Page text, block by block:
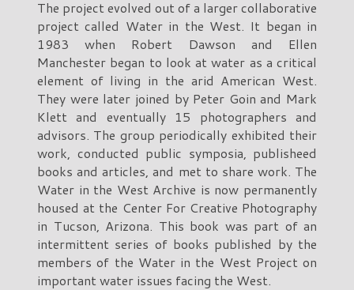
The project evolved out of a larger collaborative
project called Water in the West. It began in
1983 when Robert Dawson and Ellen
Manchester began to look at water as a critical
element of living in the arid American West.
They were later joined by Peter Goin and Mark
Klett and eventually 15 photographers and
advisors. The group periodically exhibited their
work, conducted public symposia, publisheed
books and articles, and met to share work. The
Water in the West Archive is now permanently
housed at the Center For Creative Photography
in Tucson, Arizona. This book was part of an
intermittent series of books published by the
members of the Water in the West Project on
important water issues facing the West.